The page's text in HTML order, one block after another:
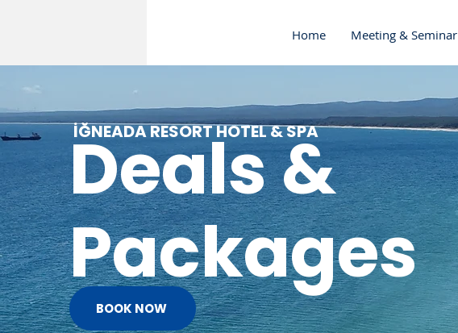
Home Meeting & Seminar
Deals &
Packages
BOOK NOW
İĞNEADA RESORT HOTEL & SPA